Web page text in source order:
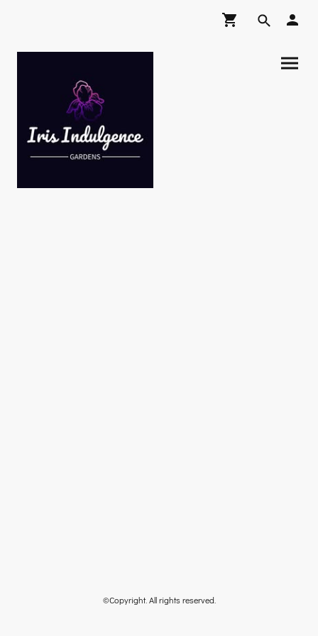
©Copyright. All rights reserved.